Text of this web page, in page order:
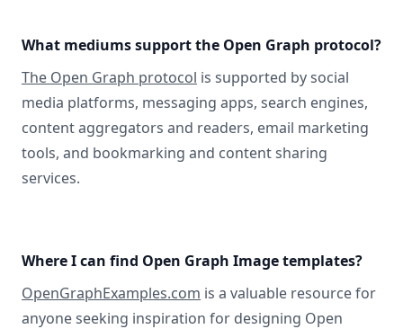
What mediums support the Open Graph protocol?
The Open Graph protocol is supported by social
media platforms, messaging apps, search engines,
content aggregators and readers, email marketing
tools, and bookmarking and content sharing
services.
Where I can find Open Graph Image templates?
OpenGraphExamples.com is a valuable resource for
anyone seeking inspiration for designing Open